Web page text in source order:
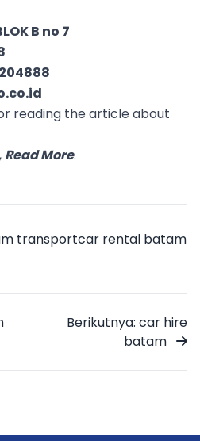
B no 7
reading the article about
Read More.
transportcar rental batam
Berikutnya: car hire
batam